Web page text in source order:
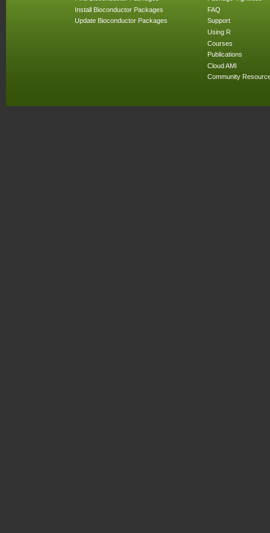
Install Bioconductor Packages
Update Bioconductor Packages
FAQ
Support
Using R
Courses
Publications
Cloud AMI
Community